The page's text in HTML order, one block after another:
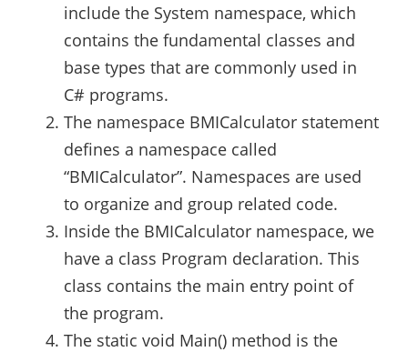
include the System namespace, which
contains the fundamental classes and
base types that are commonly used in
C# programs.
The namespace BMICalculator statement
defines a namespace called
“BMICalculator”. Namespaces are used
to organize and group related code.
Inside the BMICalculator namespace, we
have a class Program declaration. This
class contains the main entry point of
the program.
The static void Main() method is the